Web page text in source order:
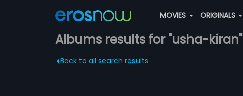
MOVIES ORIGINALS
Albums results for "usha-kiran"
Back to all search results